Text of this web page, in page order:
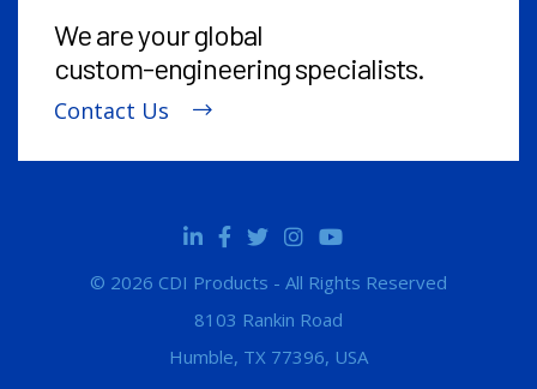
We are your global
custom-engineeringspecialists.
Contact Us
© 2026 CDI Products - All Rights Reserved
8103 Rankin Road
Humble, TX 77396, USA